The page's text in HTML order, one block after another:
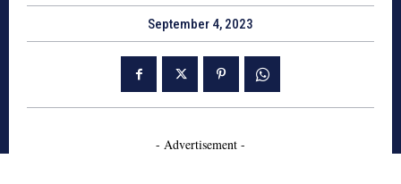
September 4, 2023
- Advertisement -